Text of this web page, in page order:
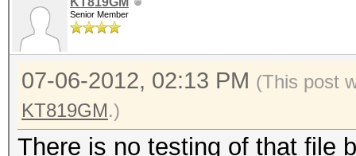
Senior Member
07-06-2012, 02:13 PM (This post
KT819GM.)
There is no testing of that file